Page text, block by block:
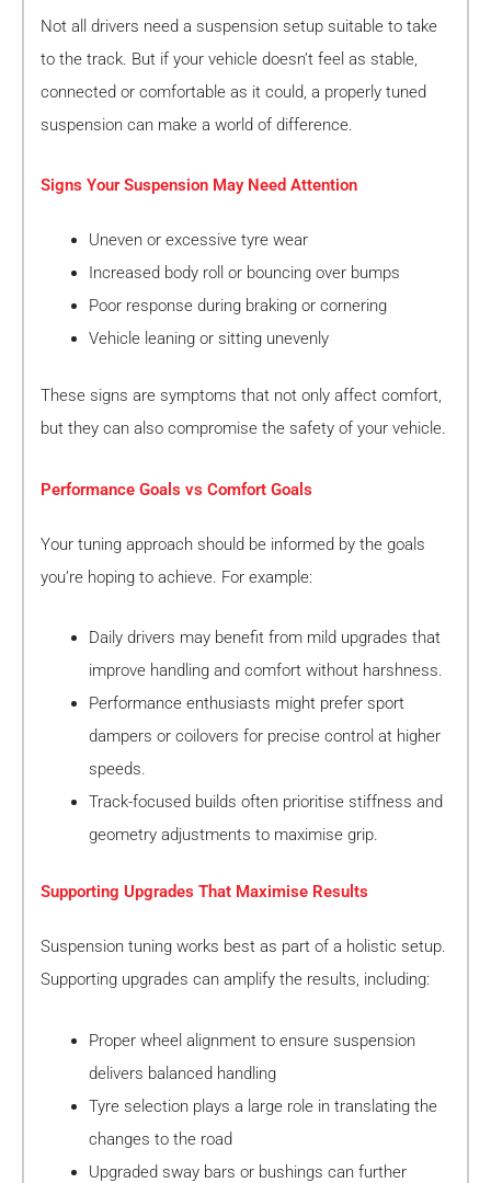
Not all drivers need a suspension setup suitable to take
to the track. But if your vehicle doesn’t feel as stable,
connected or comfortable as it could, a properly tuned
suspension can make a world of difference.
Signs Your Suspension May Need Attention
Uneven or excessive tyre wear
Increased body roll or bouncing over bumps
Poor response during braking or cornering
Vehicle leaning or sitting unevenly
These signs are symptoms that not only affect comfort,
but they can also compromise the safety of your vehicle.
Performance Goals vs Comfort Goals
Your tuning approach should be informed by the goals
you’re hoping to achieve. For example:
Daily drivers may benefit from mild upgrades that
improve handling and comfort without harshness.
Performance enthusiasts might prefer sport
dampers or coilovers for precise control at higher
speeds.
Track-focused builds often prioritise stiffness and
geometry adjustments to maximise grip.
Supporting Upgrades That Maximise Results
Suspension tuning works best as part of a holistic setup.
Supporting upgrades can amplify the results, including:
Proper wheel alignment to ensure suspension
delivers balanced handling
Tyre selection plays a large role in translating the
changes to the road
Upgraded sway bars or bushings can further